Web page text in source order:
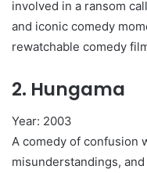
involved in a ransom
and iconic comedy
rewatchable comedy
2. Hungama
Year: 2003
A comedy of confusion
misunderstandings,